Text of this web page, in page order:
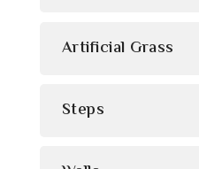
Artificial Grass
Steps